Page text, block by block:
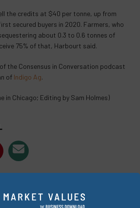
the credits at $40 per tonne, up from
secured buyers in 2020. Farmers, who
about 0.3 to 0.6 tonnes of
75% of that, Harbourt said.
the Consensus in Conversation podcast
of Indigo Ag.
in Chicago; Editing by Sam Holmes)
JULY 12, 2022